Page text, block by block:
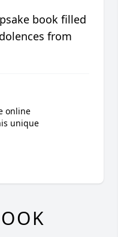
book filled
from
online
unique